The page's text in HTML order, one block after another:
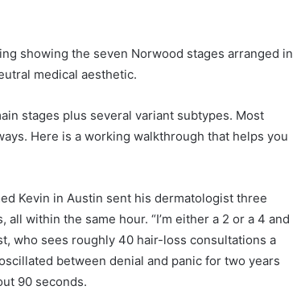
showing the seven Norwood stages arranged in
medical aesthetic.
stages plus several variant subtypes. Most
Here is a working walkthrough that helps you
Kevin in Austin sent his dermatologist three
within the same hour. “I’m either a 2 or a 4 and
who sees roughly 40 hair-loss consultations a
between denial and panic for two years
90 seconds.